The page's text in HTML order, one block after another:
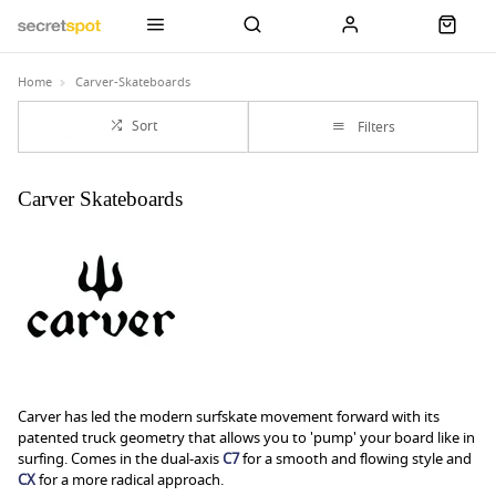
Home Carver-Skateboards
Sort Filters
Carver Skateboards
Carver has led the modern surfskate movement forward with its
patented truck geometry that allows you to 'pump' your board like in
surfing. Comes in the dual-axisC7for a smooth and flowing style and
CXfor a more radical approach.